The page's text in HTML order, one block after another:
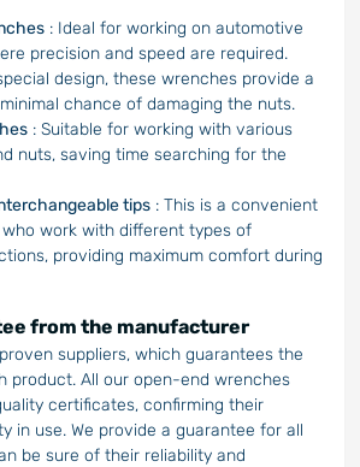
: Ideal for working on automotive
precision and speed are required.
design, these wrenches provide a
chance of damaging the nuts.
: Suitable for working with various
nuts, saving time searching for the
tips : This is a convenient
work with different types of
providing maximum comfort during
from the manufacturer
suppliers, which guarantees the
product. All our open-end wrenches
certificates, confirming their
in use. We provide a guarantee for all
be sure of their reliability and